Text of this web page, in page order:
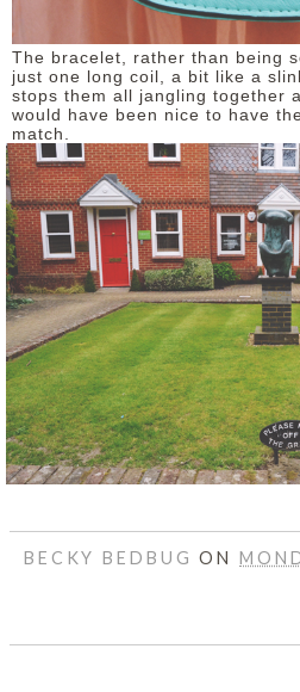
The bracelet, rather than being
just one long coil, a bit like a
stops them all jangling together
would have been nice to have
match.
BECKY BEDBUGON